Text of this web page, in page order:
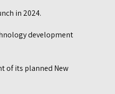
in 2024.
development
of its planned New